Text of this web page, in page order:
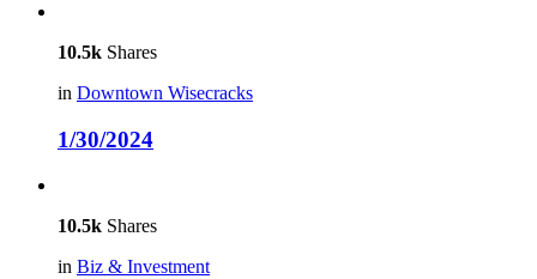
10.5k Shares
in Downtown Wisecracks
1/30/2024
10.5k Shares
in Biz & Investment